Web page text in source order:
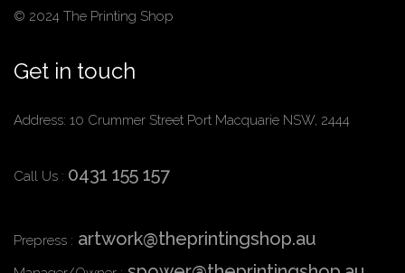
© 2024 The Printing Shop
Get in touch
Address: 10 Crummer Street Port Macquarie NSW, 2444
Call Us : 0431 155 157
Prepress : artwork@theprintingshop.au